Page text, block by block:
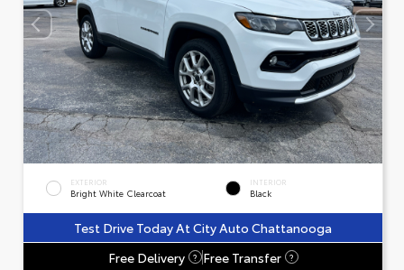
EXTERIOR
Bright White Clearcoat
INTERIOR
Black
Test Drive Today At City Auto Chattanooga
Free Delivery
? Free Transfer ?